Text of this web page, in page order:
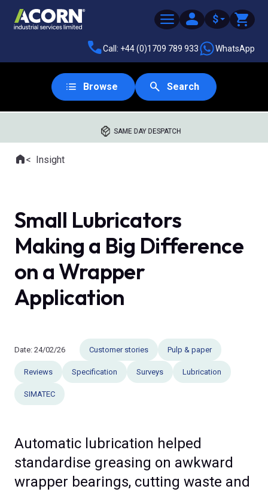
$
Call: +44 (0)1709 789 933 WhatsApp
Browse Search
SAME DAY DESPATCH
Where you are:
HomeInsight
Small Lubricators
Making a Big Difference
on a Wrapper
Application
Date: 24/02/26 Customer stories Pulp & paper
Reviews Specification Surveys Lubrication
SIMATEC
Automatic lubrication helped
standardise greasing on awkward
wrapper bearings, cutting waste and